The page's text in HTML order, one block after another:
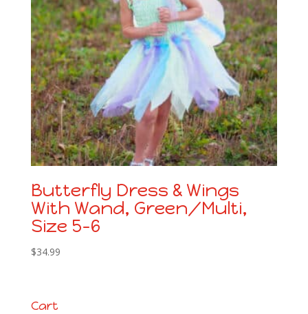
Butterfly Dress & Wings
With Wand, Green/Multi,
Size 5-6
$34.99
Cart